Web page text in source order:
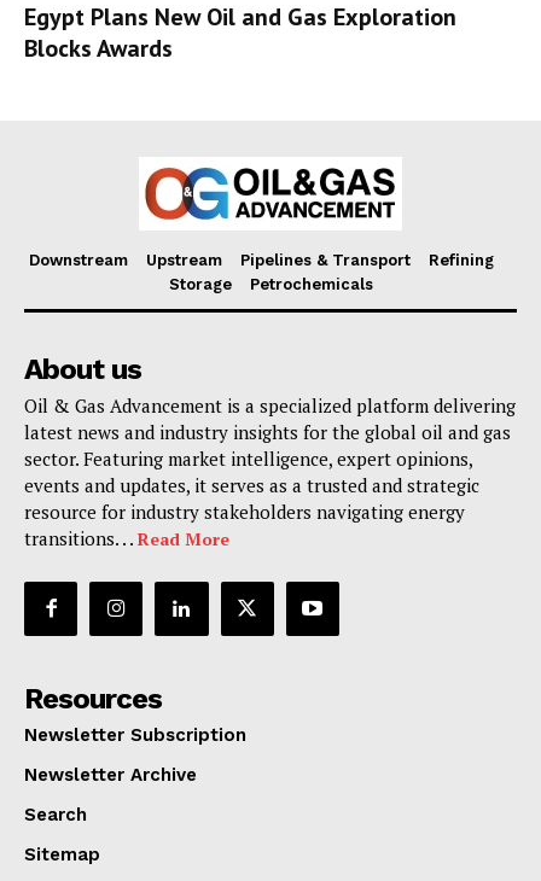
Egypt Plans New Oil and Gas Exploration
Blocks Awards
Downstream Upstream Pipelines & Transport
Refining
Storage
Petrochemicals
About us
Oil & Gas Advancement is a specialized platform delivering
latest news and industry insights for the global oil and gas
sector. Featuring market intelligence, expert opinions,
events and updates, it serves as a trusted and strategic
resource for industry stakeholders navigating energy
transitions. . . Read More
Resources
Newsletter Subscription
Newsletter Archive
Search
Sitemap